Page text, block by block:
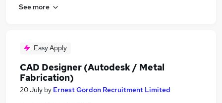
See more
Easy Apply
CAD Designer (Autodesk / Metal
Fabrication)
20 July by Ernest Gordon Recruitment Limited